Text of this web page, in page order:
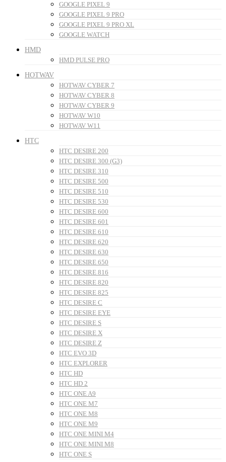
GOOGLE PIXEL 9
GOOGLE PIXEL 9 PRO
GOOGLE PIXEL 9 PRO XL
GOOGLE WATCH
HMD
HMD PULSE PRO
HOTWAV
HOTWAV CYBER 7
HOTWAV CYBER 8
HOTWAV CYBER 9
HOTWAV W10
HOTWAV W11
HTC
HTC DESIRE 200
HTC DESIRE 300 (G3)
HTC DESIRE 310
HTC DESIRE 500
HTC DESIRE 510
HTC DESIRE 530
HTC DESIRE 600
HTC DESIRE 601
HTC DESIRE 610
HTC DESIRE 620
HTC DESIRE 630
HTC DESIRE 650
HTC DESIRE 816
HTC DESIRE 820
HTC DESIRE 825
HTC DESIRE C
HTC DESIRE EYE
HTC DESIRE S
HTC DESIRE X
HTC DESIRE Z
HTC EVO 3D
HTC EXPLORER
HTC HD
HTC HD 2
HTC ONE A9
HTC ONE M7
HTC ONE M8
HTC ONE M9
HTC ONE MINI M4
HTC ONE MINI M8
HTC ONE S